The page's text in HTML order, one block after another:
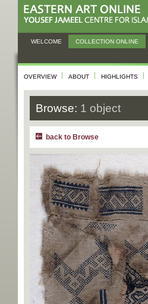
WELCOME COLLECTION ONLINE
OVERVIEW ABOUT HIGHLIGHTS
Browse: 1 object
back to Browse